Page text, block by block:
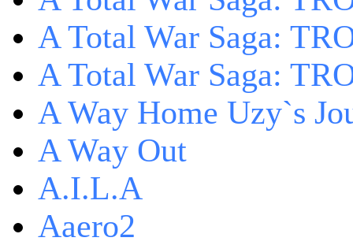
A Total War Saga:
A Total War Saga:
A Way Home Uzy`s
A Way Out
A.I.L.A
Aaero2